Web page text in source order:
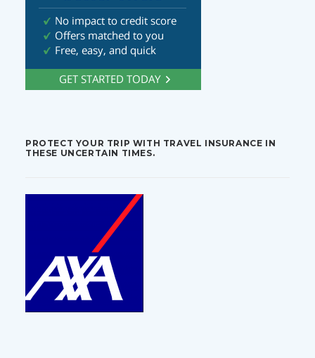
PROTECT YOUR TRIP WITH TRAVEL INSURANCE IN
THESE UNCERTAIN TIMES.